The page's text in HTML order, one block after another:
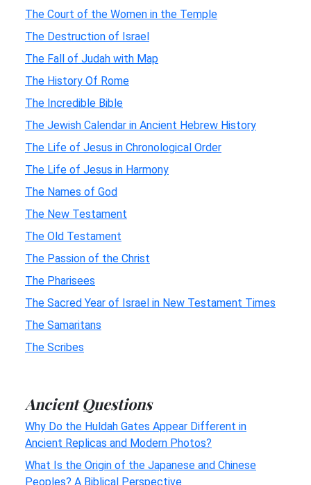
The Court of the Women in the Temple
The Destruction of Israel
The Fall of Judah with Map
The History Of Rome
The Incredible Bible
The Jewish Calendar in Ancient Hebrew History
The Life of Jesus in Chronological Order
The Life of Jesus in Harmony
The Names of God
The New Testament
The Old Testament
The Passion of the Christ
The Pharisees
The Sacred Year of Israel in New Testament Times
The Samaritans
The Scribes
Ancient Questions
Why Do the Huldah Gates Appear Different in
Ancient Replicas and Modern Photos?
What Is the Origin of the Japanese and Chinese
Peoples? A Biblical Perspective